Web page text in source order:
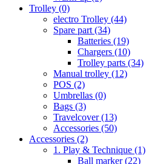
Trolley (0)
electro Trolley (44)
Spare part (34)
Batteries (19)
Chargers (10)
Trolley parts (34)
Manual trolley (12)
POS (2)
Umbrellas (0)
Bags (3)
Travelcover(13)
Accessories (50)
Accessories (2)
1. Play & Technique (1)
Ball marker(22)